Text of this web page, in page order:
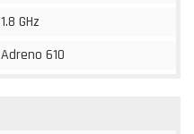
1.8 GHz
Adreno 610